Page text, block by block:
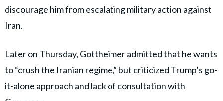
discourage him from escalating military action against
Iran.
Later on Thursday, Gottheimer admitted that he wants
to “crush the Iranian regime,” but criticized Trump’s go-
it-alone approach and lack of consultation with